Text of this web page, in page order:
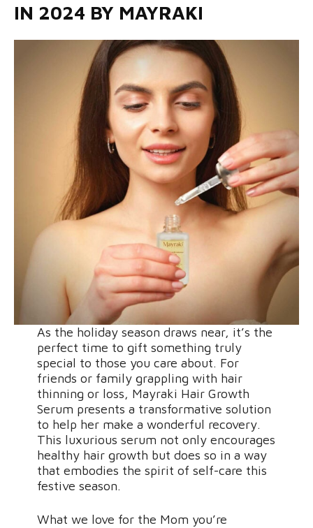
IN 2024 BY MAYRAKI
As the holiday season draws near, it’s the
perfect time to gift something truly
special to those you care about. For
friends or family grappling with hair
thinning or loss, Mayraki Hair Growth
Serum presents a transformative solution
to help her make a wonderful recovery.
This luxurious serum not only encourages
healthy hair growth but does so in a way
that embodies the spirit of self-care this
festive season.
What we love for the Mom you’re